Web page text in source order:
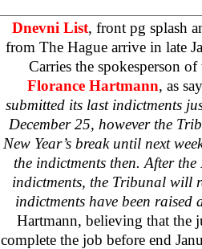
Dnevni List, front pg splash
from The Hague arrive in late
Carries the spokesperson
Florance Hartmann, as
submitted its last indictments
December 25, however the
New Year’s break until next
the indictments then. After the
indictments, the Tribunal will
indictments have been raised
Hartmann, believing that the
complete the job before end